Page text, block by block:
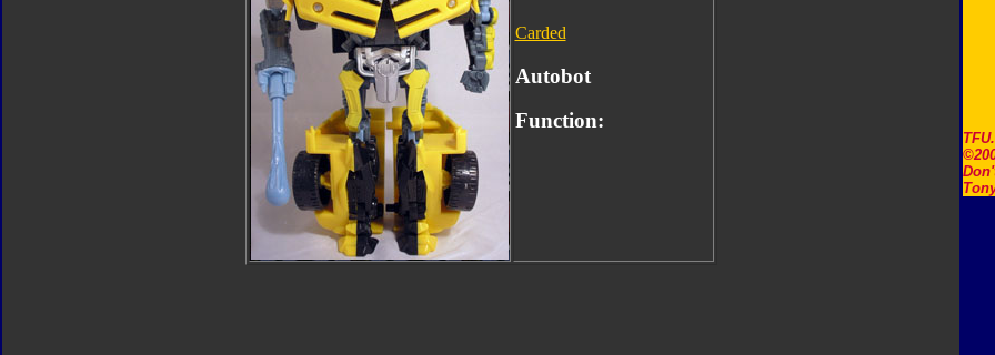
Carded
Autobot
Function: